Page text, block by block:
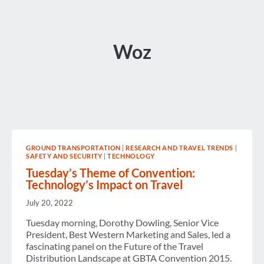
Woz
GROUND TRANSPORTATION |RESEARCH AND TRAVEL TRENDS
SAFETY AND SECURITY |TECHNOLOGY
Tuesday’s Theme of Convention:
Technology’s Impact on Travel
July 20, 2022
Tuesday morning, Dorothy Dowling, Senior Vice
President, Best Western Marketing and Sales, led a
fascinating panel on the Future of the Travel
Distribution Landscape at GBTA Convention 2015.